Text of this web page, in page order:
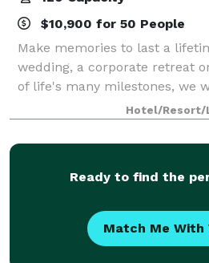
$10,900 for 50 People
Make memories to last a
wedding, a corporate retreat
of life's many milestones, we
Hotel/Resort/
Ready to find the
Match Me With